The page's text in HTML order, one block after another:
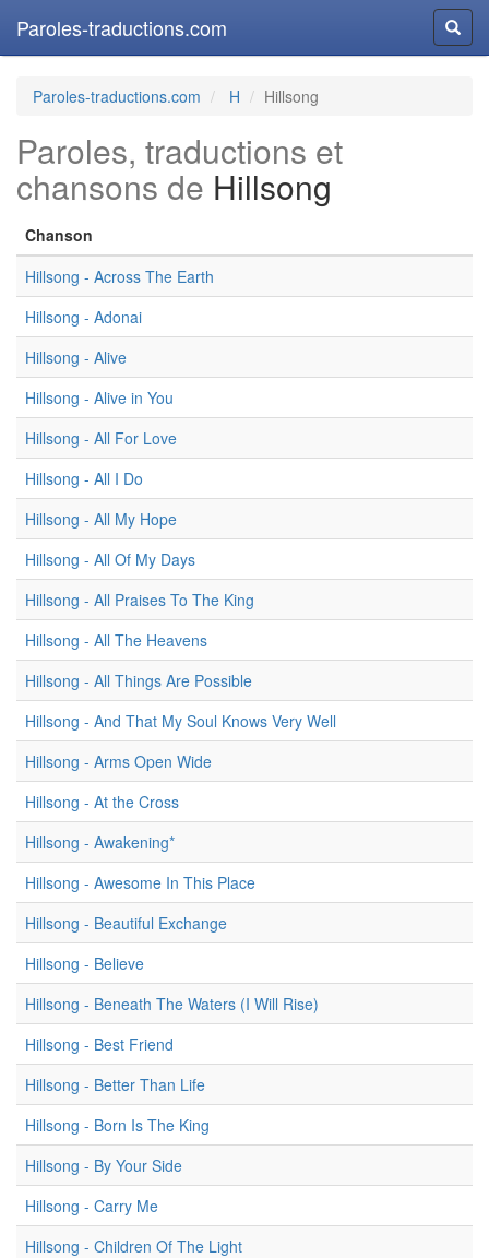
Paroles-traductions.com
Paroles-traductions.com H Hillsong
Paroles, traductions et
chansons de Hillsong
Chanson
Hillsong - Across The Earth
Hillsong - Adonai
Hillsong - Alive
Hillsong - Alive in You
Hillsong - All For Love
Hillsong - All I Do
Hillsong - All My Hope
Hillsong - All Of My Days
Hillsong - All Praises To The King
Hillsong - All The Heavens
Hillsong - All Things Are Possible
Hillsong - And That My Soul Knows Very Well
Hillsong - Arms Open Wide
Hillsong - At the Cross
Hillsong - Awakening*
Hillsong - Awesome In This Place
Hillsong - Beautiful Exchange
Hillsong - Believe
Hillsong - Beneath The Waters (I Will Rise)
Hillsong - Best Friend
Hillsong - Better Than Life
Hillsong - Born Is The King
Hillsong - By Your Side
Hillsong - Carry Me
Hillsong - Children Of The Light